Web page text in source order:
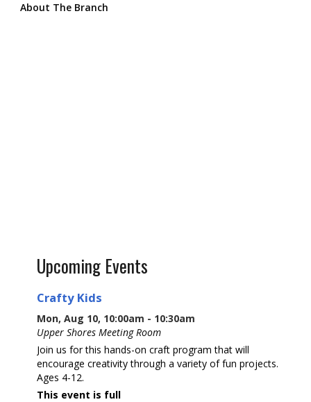
About The Branch
Upcoming Events
Crafty Kids
Mon, Aug 10, 10:00am - 10:30am
Upper Shores Meeting Room
Join us for this hands-on craft program that will
encourage creativity through a variety of fun projects.
Ages 4-12.
This event is full